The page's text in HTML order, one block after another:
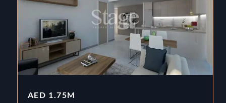
AED 1.75M